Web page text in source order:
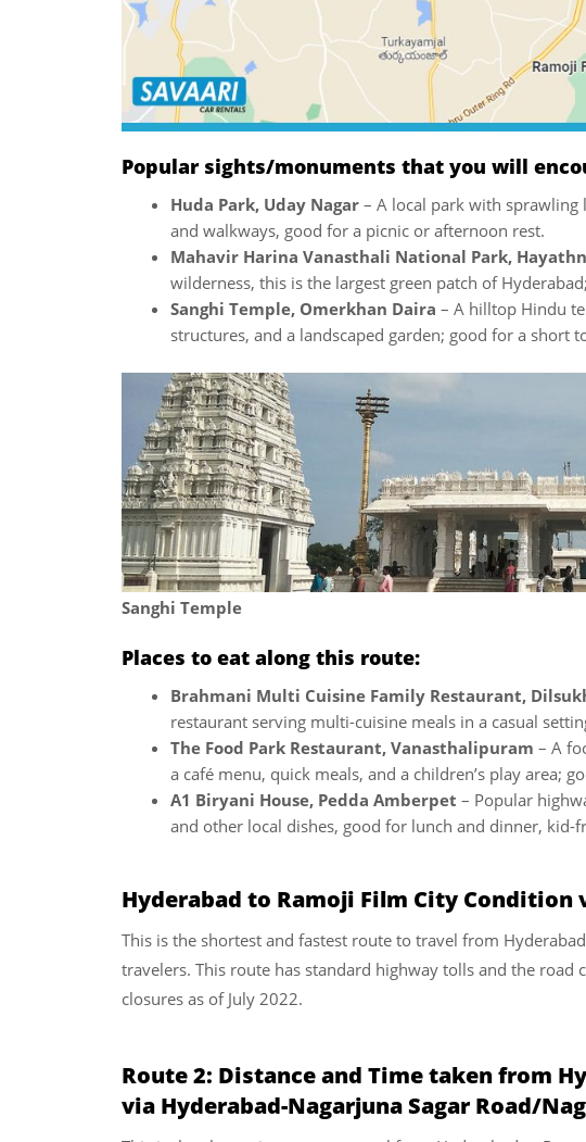
Popular sights/monuments that you will
Huda Park, Uday Nagar – A local park with sprawling
and walkways, good for a picnic or afternoon rest.
Mahavir Harina Vanasthali National Park,
wilderness, this is the largest green patch of
Sanghi Temple, Omerkhan Daira – A hilltop Hindu
structures, and a landscaped garden; good for a short
Sanghi Temple
Places to eat along this route:
Brahmani Multi Cuisine Family Restaurant,
restaurant serving multi-cuisine meals in a casual
The Food Park Restaurant, Vanasthalipuram – A
a café menu, quick meals, and a children’s play area;
A1 Biryani House, Pedda Amberpet – Popular
and other local dishes, good for lunch and dinner, kid-
Hyderabad to Ramoji Film City Condition
This is the shortest and fastest route to travel from
travelers. This route has standard highway tolls and the road
closures as of July 2022.
Route 2: Distance and Time taken from
via Hyderabad-Nagarjuna Sagar Road/